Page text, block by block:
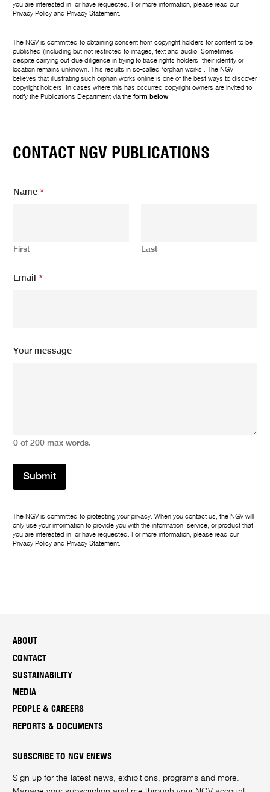
you are interested in, or have requested. For more information, please read our
Privacy Policy and Privacy Statement.
The NGV is committed to obtaining consent from copyright holders for content to be
published (including but not restricted to images, text and audio. Sometimes,
despite carrying out due diligence in trying to trace rights holders, their identity or
location remains unknown. This results in so-called ‘orphan works’. The NGV
believes that illustrating such orphan works online is one of the best ways to discover
copyright holders. In cases where this has occurred copyright owners are invited to
notify the Publications Department via theform below.
CONTACT NGV PUBLICATIONS
Name*
First Last
o
s
l
Email*
Your message
0 of 200 max words.
Submit
The NGV is committed to protecting your privacy. When you contact us, the NGV will
only use your information to provide you with the information, service, or product that
you are interested in, or have requested. For more information, please read our
Privacy Policy and Privacy Statement.
ABOUT
CONTACT
SUSTAINABILITY
MEDIA
PEOPLE & CAREERS
REPORTS & DOCUMENTS
SUBSCRIBE TO NGV ENEWS
Sign up for the latest news, exhibitions, programs and more.